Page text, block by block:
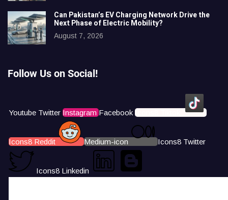
Can Pakistan’s EV Charging Network Drive the
Next Phase of Electric Mobility?
August 7, 2026
Follow Us on Social!
Youtube Twitter Instagram Facebook Icons8 Tiktok
Icons8 Reddit Medium-icon Icons8 Twitter
Icons8 Linkedin